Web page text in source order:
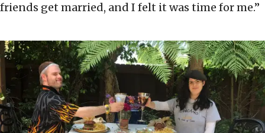
friends get married, and I felt it was time for me.”